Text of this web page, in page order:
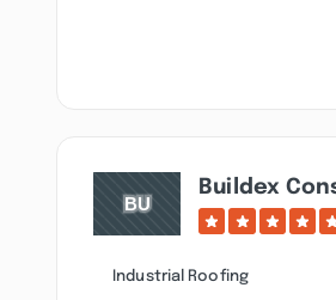
Buildex
Industrial Roofing